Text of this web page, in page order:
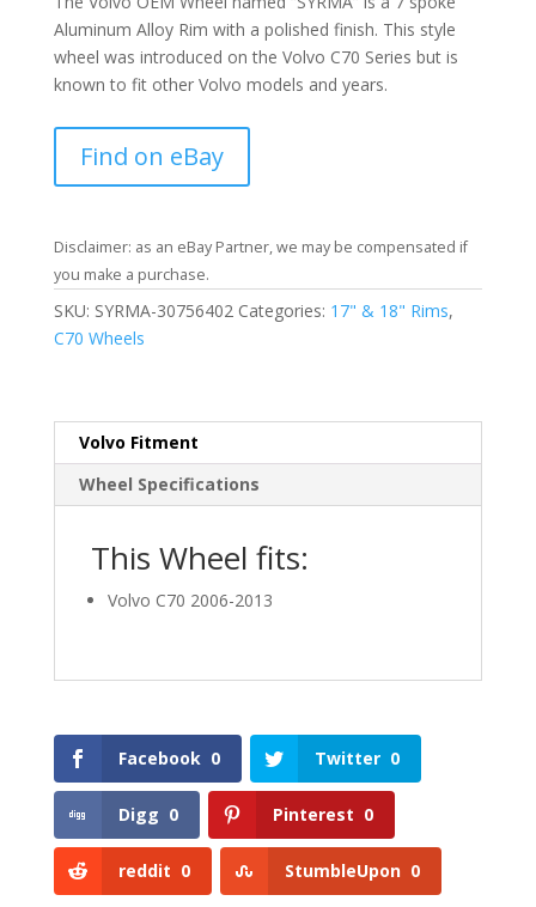
Aluminum Alloy Rim with a polished finish. This style
wheel was introduced on the Volvo C70 Series but is
known to fit other Volvo models and years.
Find on eBay
Disclaimer: as an eBay Partner, we may be compensated if
you make a purchase.
SKU: SYRMA-30756402 Categories: 17" & 18" Rims,
C70 Wheels
Volvo Fitment
Wheel Specifications
This Wheel fits:
Volvo C70 2006-2013
Facebook 0 Twitter 0
Digg 0 Pinterest 0
reddit 0 StumbleUpon 0